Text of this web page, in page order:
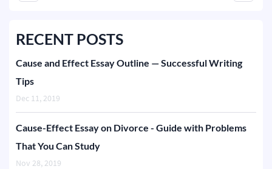
RECENT POSTS
Cause and Effect Essay Outline — Successful Writing
Tips
Dec 11, 2019
Cause-Effect Essay on Divorce - Guide with Problems
That You Can Study
Nov 28, 2019